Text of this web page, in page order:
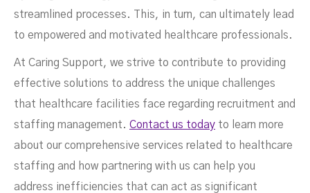
streamlined processes. This, in turn, can ultimately lead
to empowered and motivated healthcare professionals.
At Caring Support, we strive to contribute to providing
effective solutions to address the unique challenges
that healthcare facilities face regarding recruitment and
staffing management. Contact us today to learn more
about our comprehensive services related to healthcare
staffing and how partnering with us can help you
address inefficiencies that can act as significant